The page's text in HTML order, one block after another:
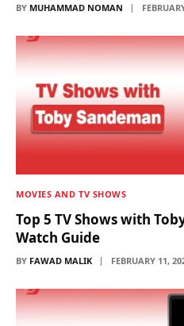
BY MUHAMMAD NOMAN
MOVIES AND TV SHOWS
Top 5 TV Shows with
Watch Guide
BY FAWAD MALIK FEBRUARY 11,